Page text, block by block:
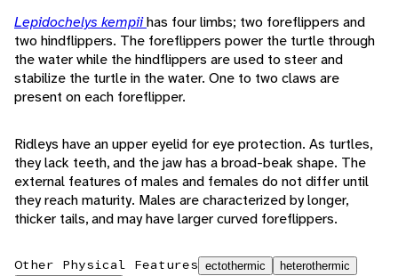
Lepidochelys kempiihas four limbs; two foreflippers and
two hindflippers. The foreflippers power the turtle through
the water while the hindflippers are used to steer and
stabilize the turtle in the water. One to two claws are
present on each foreflipper.
Ridleys have an upper eyelid for eye protection. As turtles,
they lack teeth, and the jaw has a broad-beak shape. The
external features of males and females do not differ until
they reach maturity. Males are characterized by longer,
thicker tails, and may have larger curved foreflippers.
Other Physical Features ectothermic heterothermic